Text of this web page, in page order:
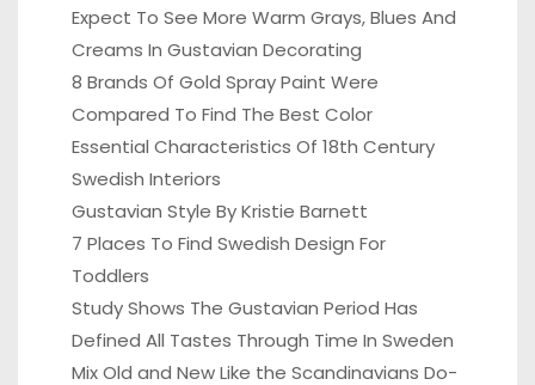
Expect To See More Warm Grays, Blues And
Creams In Gustavian Decorating
8 Brands Of Gold Spray Paint Were
Compared To Find The Best Color
Essential Characteristics Of 18th Century
Swedish Interiors
Gustavian Style By Kristie Barnett
7 Places To Find Swedish Design For
Toddlers
Study Shows The Gustavian Period Has
Defined All Tastes Through Time In Sweden
Mix Old and New Like the Scandinavians Do-